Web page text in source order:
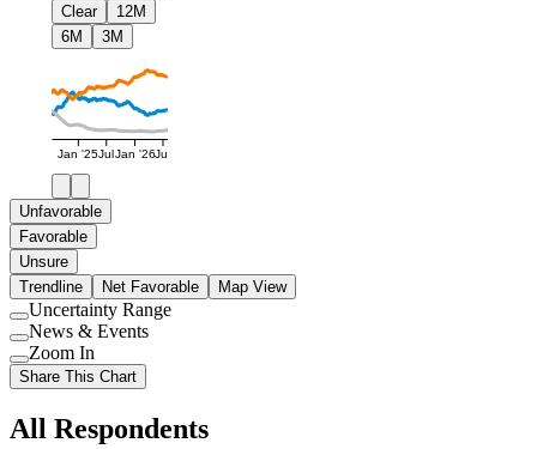
Clear
12M
6M
3M
Jan '25JulJan '26Jul
Unfavorable
Favorable
Unsure
Trendline
Net Favorable Map View
Use
setting
Uncertainty Range
Use
setting
News & Events
Use
setting
Zoom In
Share This Chart
All Respondents